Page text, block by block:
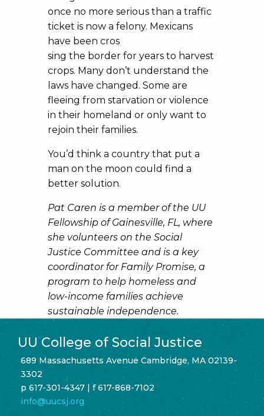
once no more serious than a traffic
ticket is now a felony. Mexicans
have been cros
sing the border for years to harvest
crops. Many don’t understand the
laws have changed. Some are
fleeing from starvation or violence
in their homeland or only want to
rejoin their families.
You’d think a country that put a
man on the moon could find a
better solution.
Pat Caren is a member of the UU
Fellowship ofGainesville, FL, where
she volunteers on the Social
Justice Committee and is a key
coordinator for Family Promise, a
program to help homeless and
low-income families achieve
sustainable independence.
UU College of Social Justice
689 Massachusetts Avenue Cambridge, MA 02139-
3302
p 617-301-4347 | f 617-868-7102
info@uucsj.org